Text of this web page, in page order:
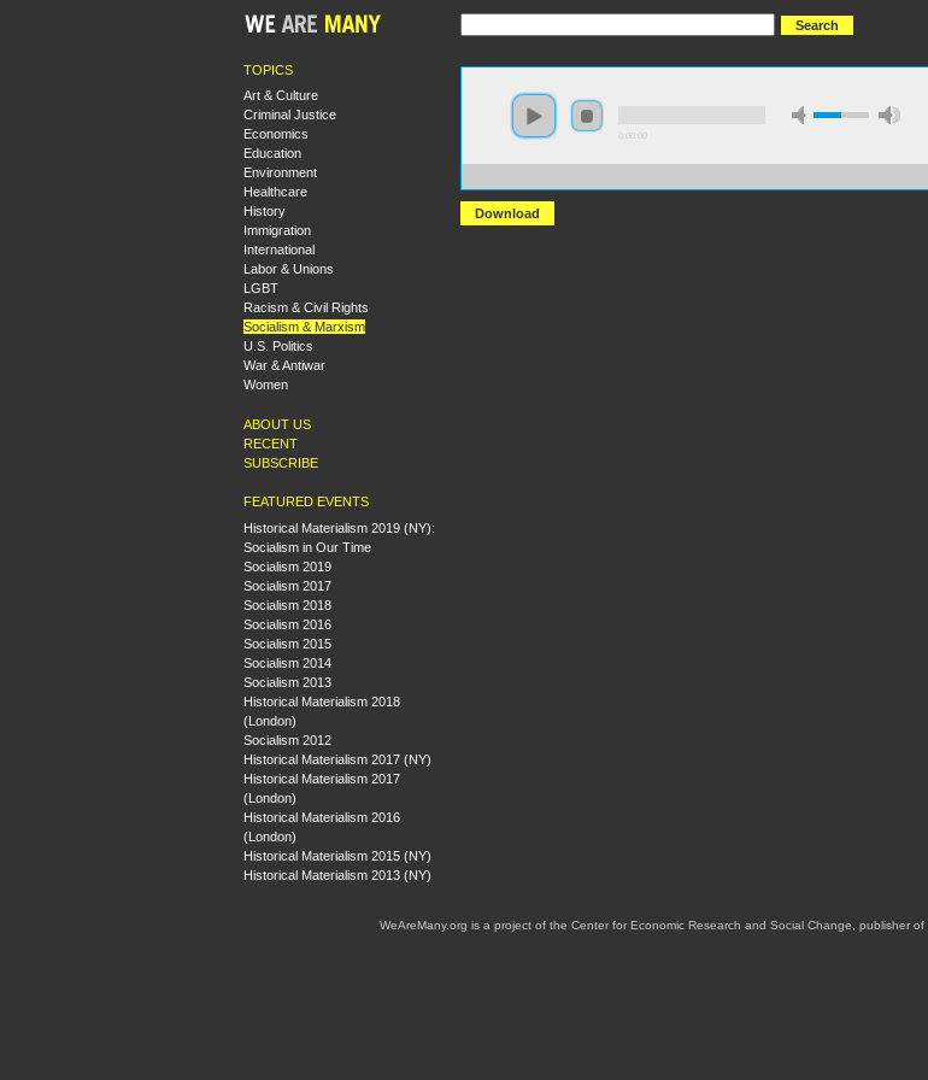
TOPICS
Art & Culture
Criminal Justice
Economics
Education
Environment
Healthcare
History
Immigration
International
Labor & Unions
LGBT
Racism & Civil Rights
Socialism & Marxism
U.S. Politics
War & Antiwar
Women
ABOUT US
RECENT
SUBSCRIBE
FEATURED EVENTS
Historical Materialism 2019 (NY):
Socialism in Our Time
Socialism 2019
Socialism 2017
Socialism 2018
Socialism 2016
Socialism 2015
Socialism 2014
Socialism 2013
Historical Materialism 2018
(London)
Socialism 2012
Historical Materialism 2017 (NY)
Historical Materialism 2017
(London)
Historical Materialism 2016
(London)
Historical Materialism 2015 (NY)
Historical Materialism 2013 (NY)
Download
WeAreMany.org is a project of the Center for Economic Research and Social Change, publisher of